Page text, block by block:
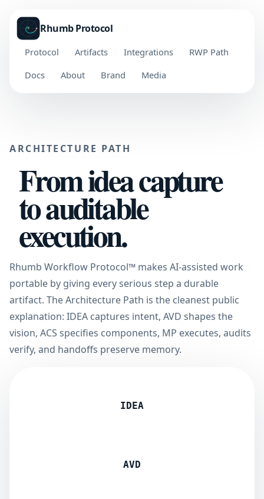
Rhumb Protocol
Protocol Artifacts Integrations
RWP Path
Docs
About Brand Media
ARCHITECTURE PATH
From idea capture
to auditable
execution.
Rhumb Workflow Protocol™ makes AI-assisted work
portable by giving every serious step a durable
artifact. The Architecture Path is the cleanest public
explanation: IDEA captures intent, AVD shapes the
vision, ACS specifies components, MP executes, audits
verify, and handoffs preserve memory.
IDEA
AVD